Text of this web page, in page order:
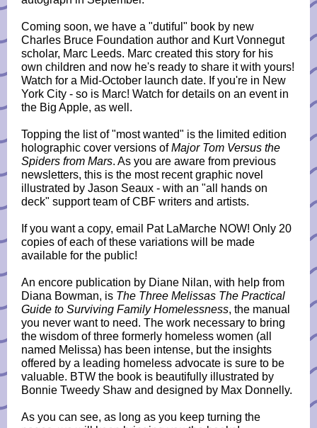
Coming soon, we have a "dutiful" book by new
Charles Bruce Foundation author and Kurt Vonnegut
scholar, Marc Leeds. Marc created this story for his
own children and now he's ready to share it with yours!
Watch for a Mid-October launch date. If you're in New
York City - so is Marc! Watch for details on an event in
the Big Apple, as well.
Topping the list of "most wanted" is the limited edition
holographic cover versions ofMajor Tom Versus the
Spiders from Mars. As you are aware from previous
newsletters, this is the most recent graphic novel
illustrated by Jason Seaux - with an "all hands on
deck" support team of CBF writers and artists.
If you want a copy, email Pat LaMarche NOW! Only 20
copies of each of these variations will be made
available for the public!
An encore publication by Diane Nilan, with help from
Diana Bowman, is The Three Melissas The Practical
Guide to Surviving Family Homelessness, the manual
you never want to need. The work necessary to bring
the wisdom of three formerly homeless women (all
named Melissa) has been intense, but the insights
offered by a leading homeless advocate is sure to be
valuable. BTW the book is beautifully illustrated by
Bonnie Tweedy Shaw and designed by Max Donnelly.
As you can see, as long as you keep turning the